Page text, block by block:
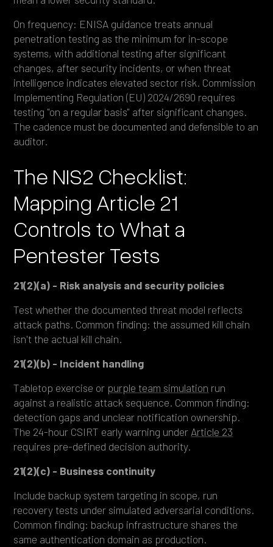
On frequency: ENISA guidance treats annual
penetration testing as the minimum for in-scope
systems, with additional testing after significant
changes, after security incidents, or when threat
intelligence indicates elevated sector risk. Commission
Implementing Regulation (EU) 2024/2690 requires
testing "on a regular basis" after significant changes.
The cadence must be documented and defensible to an
auditor.
The NIS2 Checklist:
Mapping Article 21
Controls to What a
Pentester Tests
21(2)(a) - Risk analysis and security policies
Test whether the documented threat model reflects
attack paths. Common finding: the assumed kill chain
isn't the actual kill chain.
21(2)(b) - Incident handling
Tabletop exercise or purple team simulation run
against a realistic attack sequence. Common finding:
detection gaps and unclear notification ownership.
The 24-hour CSIRT early warning under Article 23
requires pre-defined decision authority.
21(2)(c) - Business continuity
Include backup system targeting in scope, run
recovery tests under simulated adversarial conditions.
Common finding: backup infrastructure shares the
same authentication domain as production.